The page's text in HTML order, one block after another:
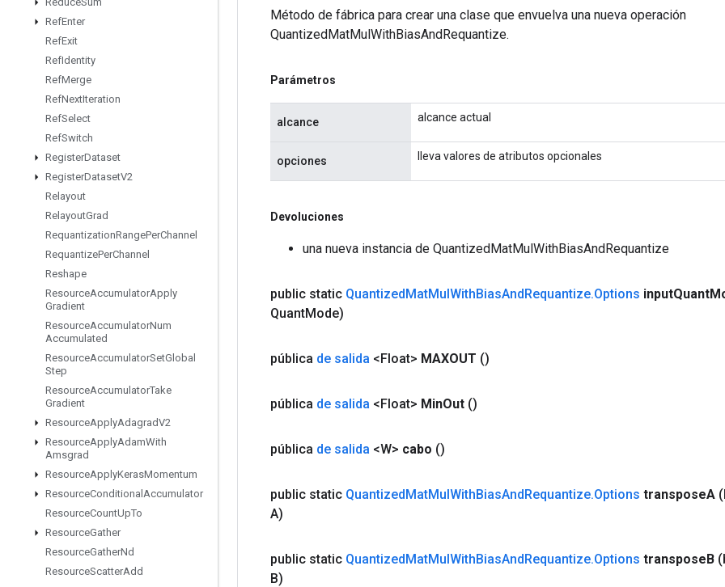
RefEnter
RefExit
RefIdentity
RefMerge
RefNextIteration
RefSelect
RefSwitch
RegisterDataset
RegisterDatasetV2
Relayout
RelayoutGrad
RequantizationRangePerChannel
RequantizePerChannel
Reshape
ResourceAccumulatorApply
Gradient
ResourceAccumulatorNum
Accumulated
ResourceAccumulatorSetGlobal
Step
ResourceAccumulatorTake
Gradient
ResourceApplyAdagradV2
ResourceApplyAdamWith
Amsgrad
ResourceApplyKerasMomentum
ResourceConditional Accumulator
ResourceCountUpTo
ResourceGather
ResourceGatherNd
ResourceScatterAdd
Método de fábrica para crear una clase que envuelva una nueva operación
QuantizedMatMulWithBiasAndRequantize.
Parámetros
alcance alcance actual
opciones lleva valores de atributos opcionales
Devoluciones
una nueva instancia de QuantizedMatMulWithBiasAndRequantize
public static QuantizedMatMulWithBiasAndRequantize.Options inputQuant
QuantMode)
pública de salida <Float> MAXOUT ()
pública de salida <Float> MinOut ()
pública de salida <W> cabo ()
public static QuantizedMatMulWithBiasAndRequantize.Options transposeA
A)
public static QuantizedMatMulWithBiasAndRequantize.Options transposeB
B)